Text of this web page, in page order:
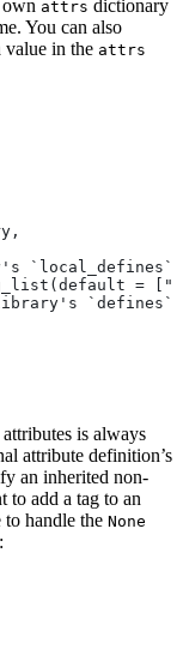
own attrs dictionary
You can also
value in the attrs
`local_defines`
=
`defines`
is always
attribute definition’s
an inherited non-
to add a tag to an
to handle the None